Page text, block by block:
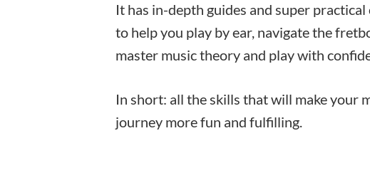
It has in-depth guides and super practical
to help you play by ear, navigate the
master music theory and play with
In short: all the skills that will make your
journey more fun and fulfilling.